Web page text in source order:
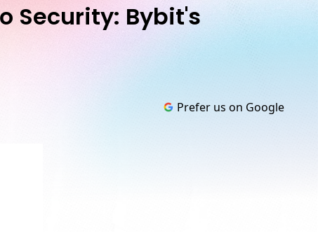
Security: Bybit's
Prefer us on Google